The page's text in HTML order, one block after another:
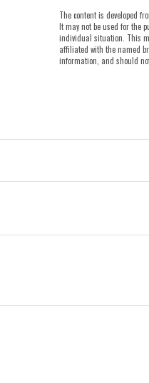
The content is developed
It may not be used for the
individual situation. This
affiliated with the named
information, and should